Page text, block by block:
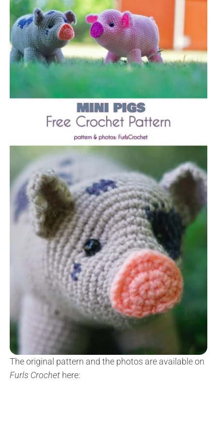
The original pattern and the photos are available on
Furls Crochet here: